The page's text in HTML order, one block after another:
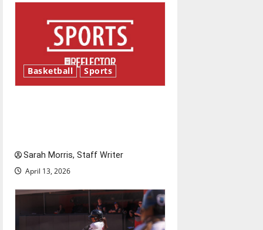
Basketball Sports
Sarah Morris, Staff Writer
April 13, 2026